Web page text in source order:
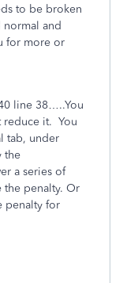
to be broken
and
for more or
line 38…..You
reduce it. You
tab, under
the
a series of
the penalty. Or
penalty for